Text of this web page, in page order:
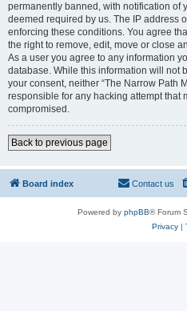
permanently banned, with notification of
deemed required by us. The IP address
enforcing these conditions. You agree
the right to remove, edit, move or close
As a user you agree to any information
database. While this information will not
your consent, neither “The Narrow Path
responsible for any hacking attempt that
compromised.
Back to previous page
Board index Contact us
Powered by phpBB® Forum
Privacy|